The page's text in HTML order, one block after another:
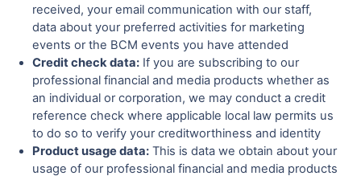
received, your email communication with our staff,
data about your preferred activities for marketing
events or the BCM events you have attended
Credit check data: If you are subscribing to our
professional financial and media products whether as
an individual or corporation, we may conduct a credit
reference check where applicable local law permits us
to do so to verify your creditworthiness and identity
Product usage data: This is data we obtain about your
usage of our professional financial and media products